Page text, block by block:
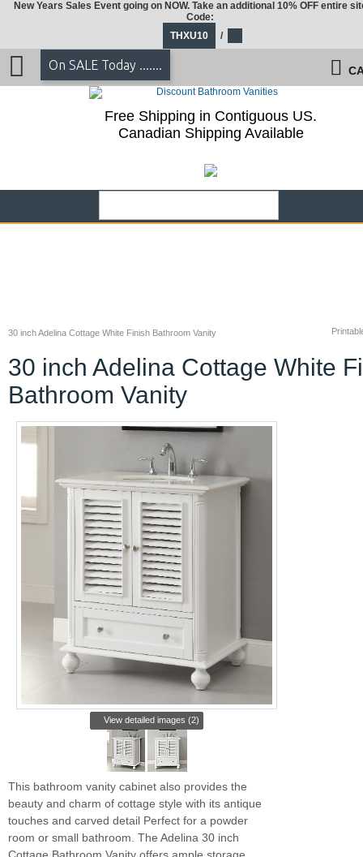
30 inch Adelina Cottage White Finish Bathroom Vanity
30 inch Adelina Cottage White
Bathroom Vanity
View detailed images (2)
This bathroom vanity cabinet also provides the
beauty and charm of cottage style with its antique
touches and carved detail Perfect for a powder
room or small bathroom. The Adelina 30 inch
New Years Sales Event going on NOW. Take an additional 10% OFF entire
Code:
THXU10
/
On SALE Today .......
Free Shipping in Contiguous US.
Canadian Shipping Available